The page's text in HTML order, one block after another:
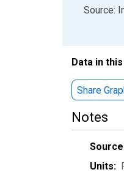
End ofSource:
Data in
Share
Notes
Units: